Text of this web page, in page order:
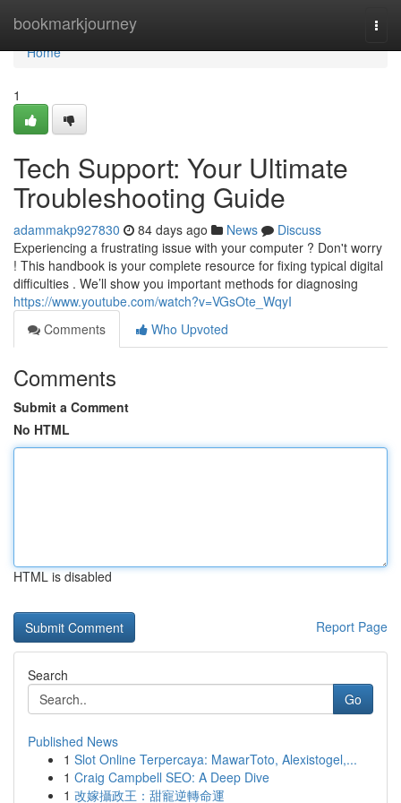
bookmarkjourney
Home
Home
1
Tech Support: Your Ultimate
Troubleshooting Guide
adammakp927830 84 days ago News
Discuss
Experiencing a frustrating issue with your computer ? Don't worry
! This handbook is your complete resource for fixing typical digital
difficulties . We’ll show you important methods for diagnosing
https://www.youtube.com/watch?v=VGsOte_WqyI
Comments
Who Upvoted
Comments
Submit a Comment
No HTML
HTML is disabled
Report Page
Search
Go
Published News
1 Slot Online Terpercaya: MawarToto, Alexistogel,...
1 Craig Campbell SEO: A Deep Dive
1 改嫁攝政王：甜寵逆轉命運